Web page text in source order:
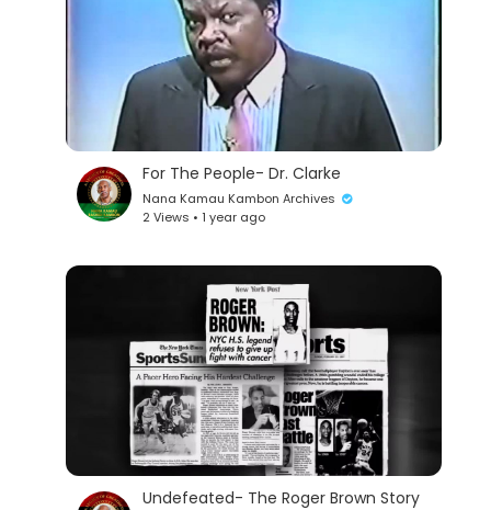
For The People- Dr. Clarke
Nana Kamau Kambon Archives
2 Views • 1 year ago
Undefeated- The Roger Brown Story